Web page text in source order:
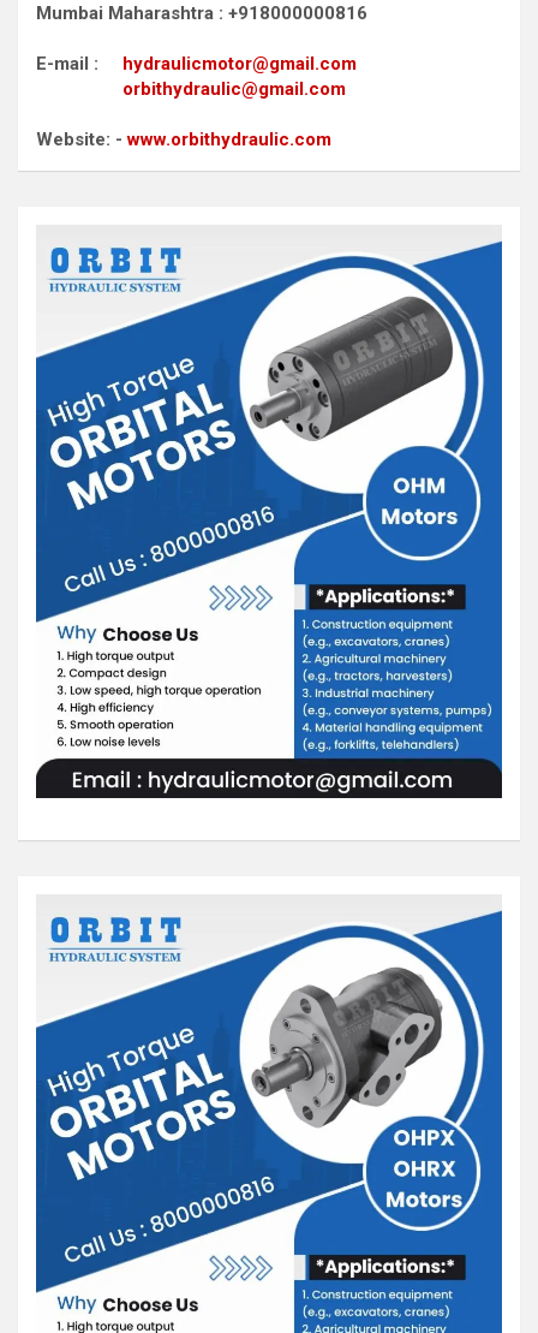
Mumbai Maharashtra : +918000000816
E-mail : hydraulicmotor@gmail.com
orbithydraulic@gmail.com
Website: -www.orbithydraulic.com